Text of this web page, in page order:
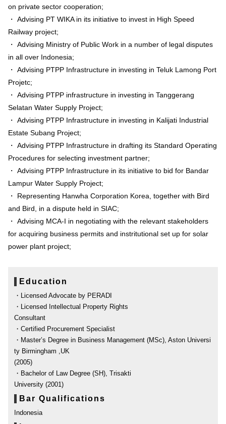
on private sector cooperation;
・ Advising PT WIKA in its initiative to invest in High Speed
Railway project;
・ Advising Ministry of Public Work in a number of legal disputes
in all over Indonesia;
・ Advising PTPP Infrastructure in investing in Teluk Lamong Port
Projetc;
・ Advising PTPP infrastructure in investing in Tanggerang
Selatan Water Supply Project;
・ Advising PTPP Infrastructure in investing in Kalijati Industrial
Estate Subang Project;
・ Advising PTPP Infrastructure in drafting its Standard Operating
Procedures for selecting investment partner;
・ Advising PTPP Infrastructure in its initiative to bid for Bandar
Lampur Water Supply Project;
・ Representing Hanwha Corporation Korea, together with Bird
and Bird, in a dispute held in SIAC;
・ Advising MCA-I in negotiating with the relevant stakeholders
for acquiring business permits and instritutional set up for solar
power plant project;
Education
・Licensed Advocate by PERADI
・Licensed Intellectual Property Rights
Consultant
・Certified Procurement Specialist
・Master’s Degree in Business Management (MSc), Aston Universi
ty Birmingham ,UK
(2005)
・Bachelor of Law Degree (SH), Trisakti
University (2001)
Bar Qualifications
Indonesia